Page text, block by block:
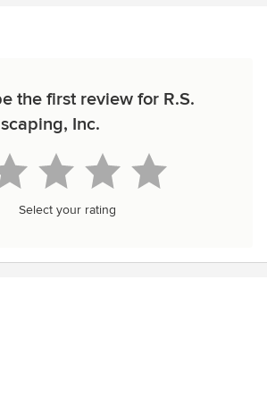
the first review for R.S.
Inc.
Select your rating